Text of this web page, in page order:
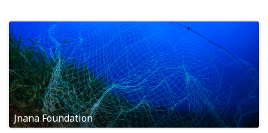
Jnana Foundation